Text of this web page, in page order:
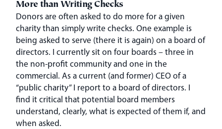
More than Writing Checks
Donors are often asked to do more for a given
charity than simply write checks. One example is
being asked to serve (there it is again) on a board of
directors. I currently sit on four boards – three in
the non-profit community and one in the
commercial. As a current (and former) CEO of a
“public charity” I report to a board of directors. I
find it critical that potential board members
understand, clearly, what is expected of them if, and
when asked.